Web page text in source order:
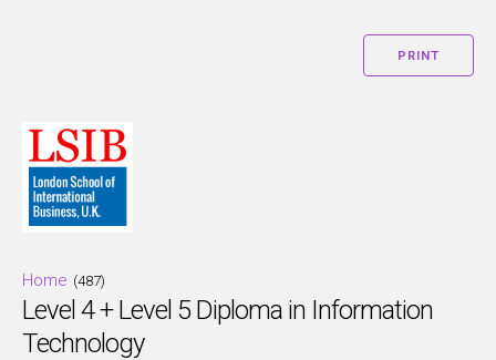
PRINT
Home (487)
Level 4 + Level 5 Diploma in Information
Technology